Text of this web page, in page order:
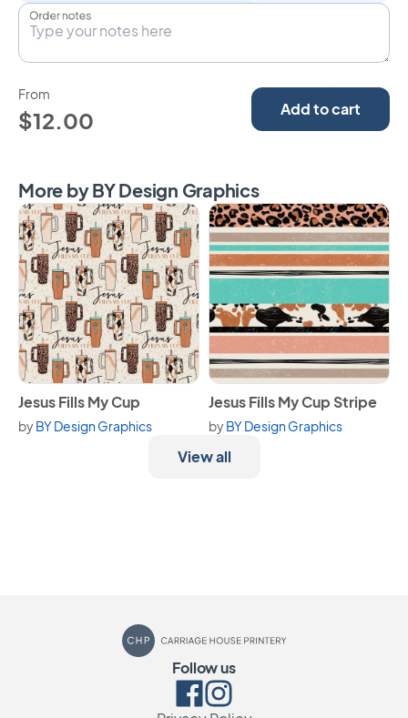
Order notes
From
$12.00 Add to cart
More by BY Design Graphics
View Jesus Fills My Cup
Jesus Fills My Cup
byBY Design Graphics
View Jesus Fills My Cup
Jesus Fills My Cup Stripe
byBY Design Graphics
View all
Carriage House Printery
Follow us
Facebook
Instagram